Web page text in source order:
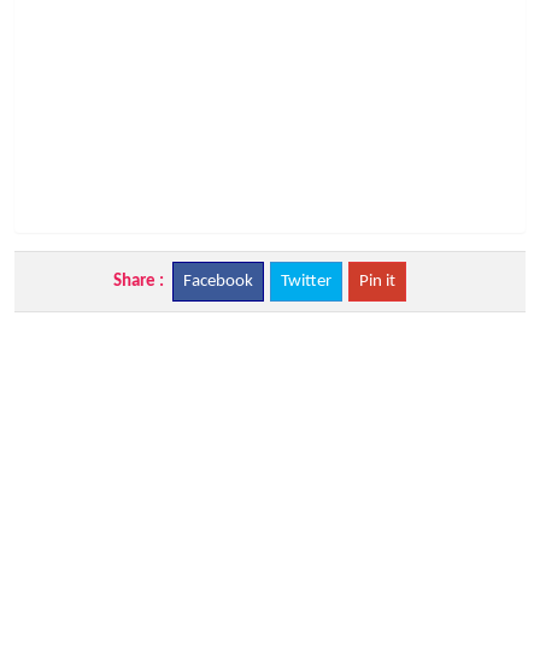
Share : Facebook Twitter Pin it